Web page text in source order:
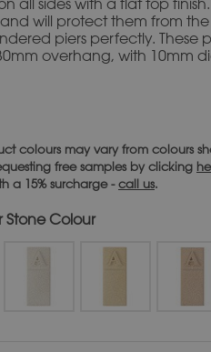
will protect them from
piers perfectly.
overhang, with 10mm
colours may vary from colours
free samples by clicking
a 15% surcharge -call us.
Stone Colour